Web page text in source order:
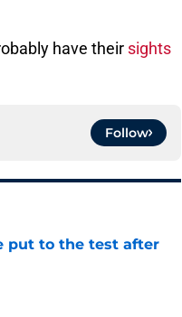
have their sights
Follow
put to the test after